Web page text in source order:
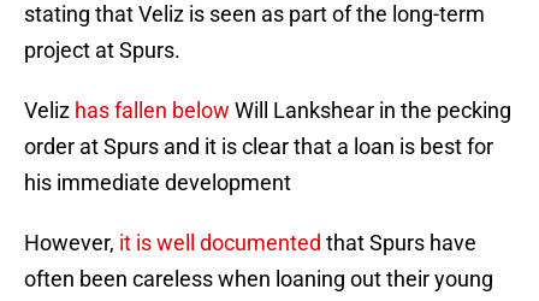
stating that Veliz is seen as part of the long-term
project at Spurs.
Veliz has fallen below Will Lankshear in the pecking
order at Spurs and it is clear that a loan is best for
his immediate development
However, it is well documented that Spurs have
often been careless when loaning out their young